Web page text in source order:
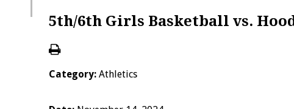
5th/6th Girls Basketball vs.
Category: Athletics